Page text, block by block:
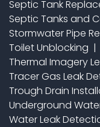
Septic Tank
Septic Tanks and
Stormwater Pipe
Toilet Unblocking
Thermal Imagery
Tracer Gas Leak
Trough Drain
Underground
Water Leak